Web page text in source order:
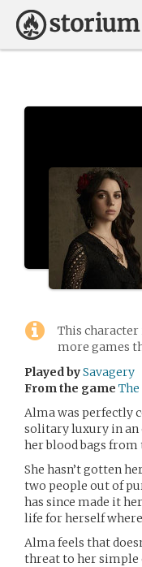
This character
more games
Played bySavagery
From the game
Alma was perfectly
solitary luxury in an
her blood bags
She hasn’t gotten
two people out of
has since made it
life for herself where
Alma feels that
threat to her simple